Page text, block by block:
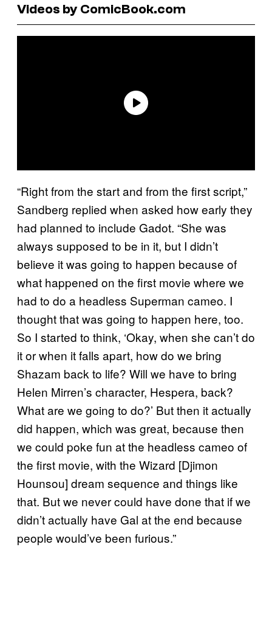
Videos by ComicBook.com
“Right from the start and from the first script,”
Sandberg replied when asked how early they
had planned to include Gadot. “She was
always supposed to be in it, but I didn’t
believe it was going to happen because of
what happened on the first movie where we
had to do a headless Superman cameo. I
thought that was going to happen here, too.
So I started to think, ‘Okay, when she can’t do
it or when it falls apart, how do we bring
Shazam back to life? Will we have to bring
Helen Mirren’s character, Hespera, back?
What are we going to do?’ But then it actually
did happen, which was great, because then
we could poke fun at the headless cameo of
the first movie, with the Wizard [Djimon
Hounsou] dream sequence and things like
that. But we never could have done that if we
didn’t actually have Gal at the end because
people would’ve been furious.”